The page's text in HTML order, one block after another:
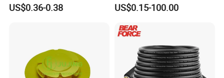
Heating
US$0.36-0.38 US$0.15-100.00